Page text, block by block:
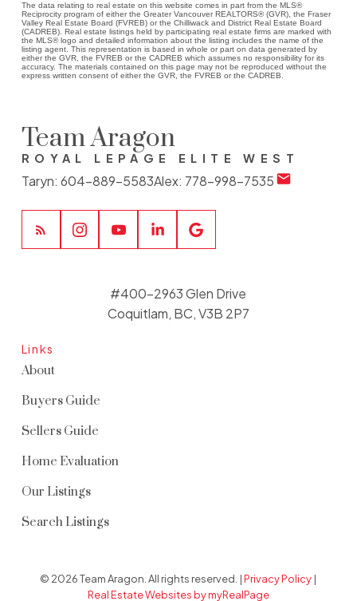
The data relating to real estate on this website comes in part from the MLS®
Reciprocity program of either the Greater Vancouver REALTORS® (GVR), the Fraser
Valley Real Estate Board (FVREB) or the Chilliwack and District Real Estate Board
(CADREB). Real estate listings held by participating real estate firms are marked with
the MLS® logo and detailed information about the listing includes the name of the
listing agent. This representation is based in whole or part on data generated by
either the GVR, the FVREB or the CADREB which assumes no responsibility for its
accuracy. The materials contained on this page may not be reproduced without the
express written consent of either the GVR, the FVREB or the CADREB.
Team Aragon
ROYAL LEPAGE ELITE WEST
Taryn: 604-889-5583Alex: 778-998-7535
Links
About
Buyers Guide
Sellers Guide
Home Evaluation
Our Listings
Search Listings
#400-2963 Glen Drive
Coquitlam, BC, V3B 2P7
© 2026 Team Aragon. All rights reserved. |Privacy Policy |
Real Estate Websites by myRealPage